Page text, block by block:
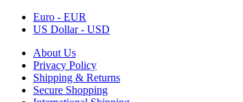
Euro - EUR
US Dollar - USD
About Us
Privacy Policy
Shipping & Returns
Secure Shopping